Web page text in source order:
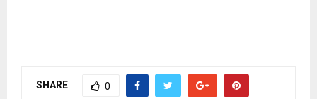
SHARE 0